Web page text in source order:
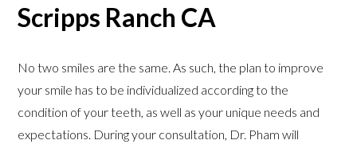
Scripps Ranch CA
No two smiles are the same. As such, the plan to improve
your smile has to be individualized according to the
condition of your teeth, as well as your unique needs and
expectations. During your consultation, Dr. Pham will